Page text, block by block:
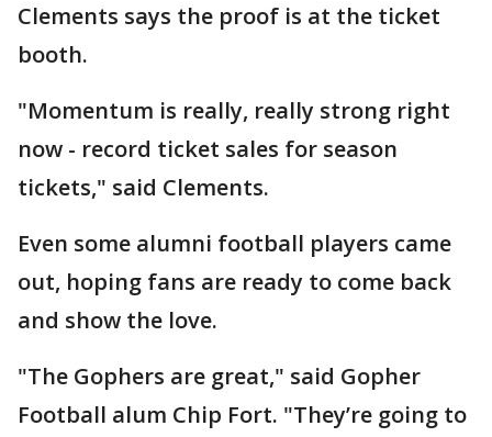
Clements says the proof is at the ticket
booth.
"Momentum is really, really strong right
now - record ticket sales for season
tickets," said Clements.
Even some alumni football players came
out, hoping fans are ready to come back
and show the love.
"The Gophers are great," said Gopher
Football alum Chip Fort. "They’re going to